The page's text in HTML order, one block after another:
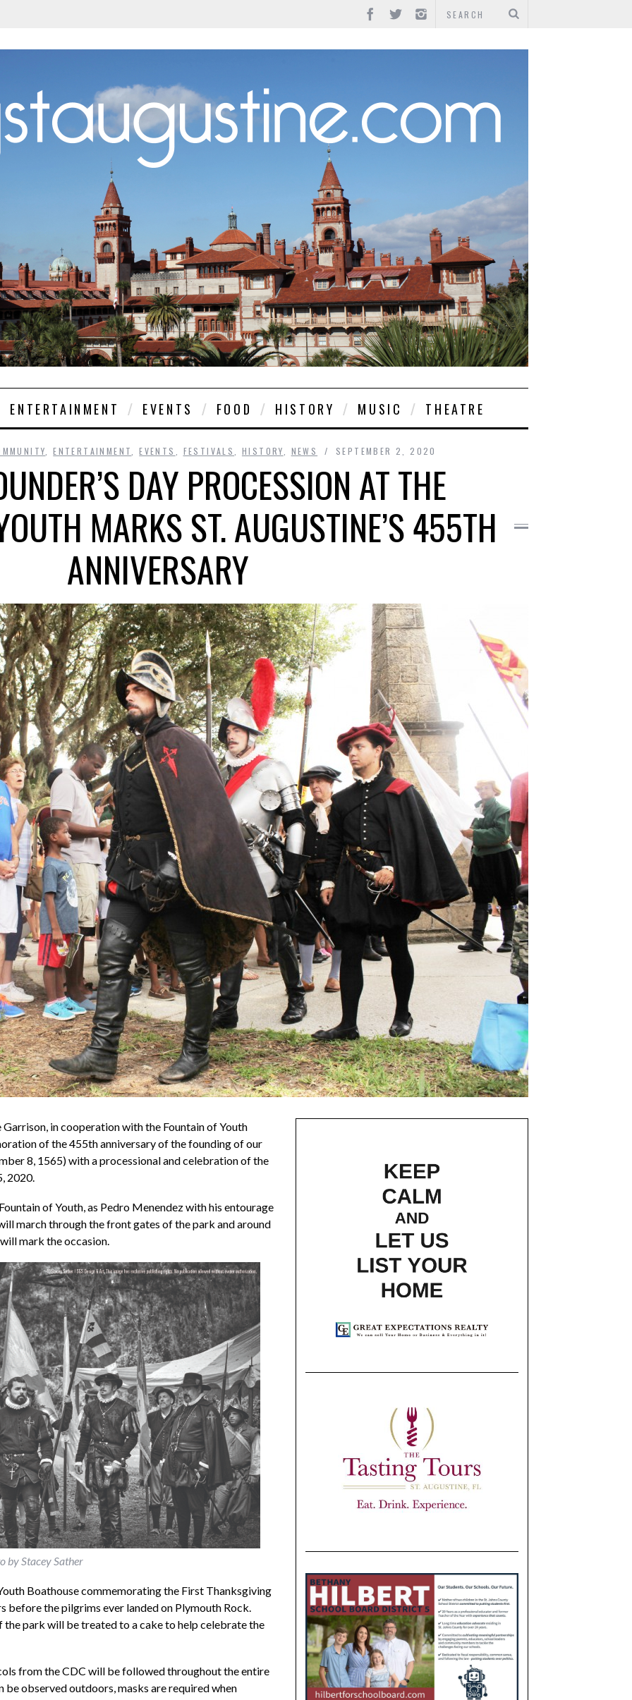
ENTERTAINMENT EVENTS FOOD HISTORY MUSIC THEATRE
,ENTERTAINMENT ,EVENTS FESTIVALS HISTORY NEWS SEPTEMBER 2, 2020
DAY PROCESSION AT THE
MARKS ST. AUGUSTINE’S 455TH
ANNIVERSARY
in cooperation with the Fountain of Youth
of the 455th anniversary of the founding of our
8, 1565) with a processional and celebration of the
2020.
of Youth, as Pedro Menendez with his entourage
march through the front gates of the park and around
mark the occasion.
by Stacey Sather
Boathouse commemorating the First Thanksgiving
before the pilgrims ever landed on Plymouth Rock.
the park will be treated to a cake to help celebrate the
from the CDC will be followed throughout the entire
observed outdoors, masks are required when